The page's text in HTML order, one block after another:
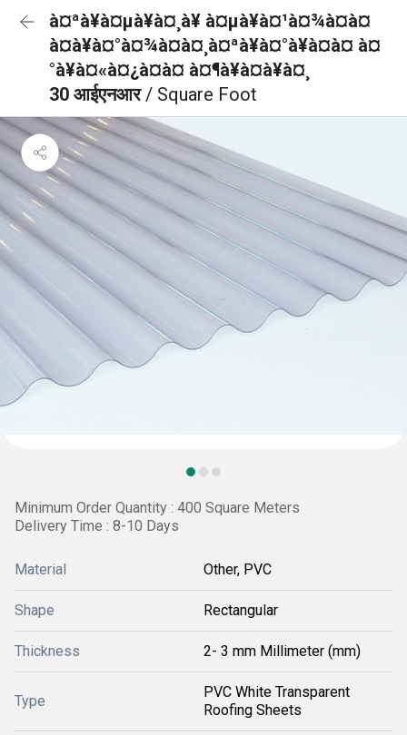
à¤ªà¥à¤µà¥à¤¸à¥ à¤µà¥à¤¹à¤¾à¤à¤
à¤à¥à¤°à¤¾à¤à¤¸à¤ªà¥à¤°à¥à¤à¤ à¤
°à¥à¤«à¤¿à¤à¤ à¤¶à¥à¤à¥à¤¸
30 आईएनआर/ Square Foot
Minimum Order Quantity : 400 Square Meters
Delivery Time : 8-10 Days
Material Other, PVC
Shape Rectangular
Thickness 2- 3 mm Millimeter (mm)
Type
PVC White Transparent
Roofing Sheets